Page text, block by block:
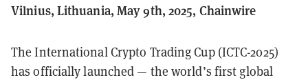
Vilnius, Lithuania, May 9th, 2025, Chainwire
The International Crypto Trading Cup (ICTC-2025)
has officially launched — the world’s first global